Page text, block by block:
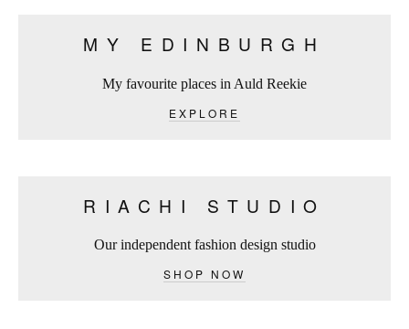
MY EDINBURGH
My favourite places in Auld Reekie
EXPLORE
RIACHI STUDIO
Our independent fashion design studio
SHOP NOW